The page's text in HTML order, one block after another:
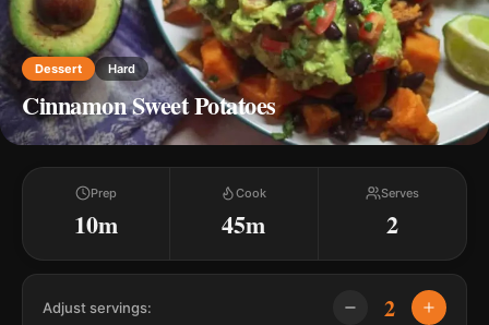
Dessert Hard
Cinnamon Sweet Potatoes
Prep
10m
Cook
45m
Serves
2
Adjust servings: 2